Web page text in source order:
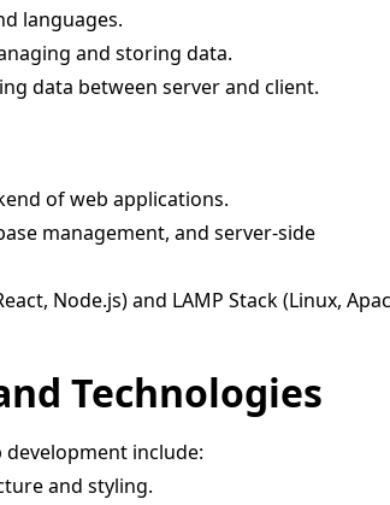
languages.
and storing data.
data between server and client.
of web applications.
management, and server-side
Node.js) and LAMP Stack (Linux,
Technologies
include:
and styling.